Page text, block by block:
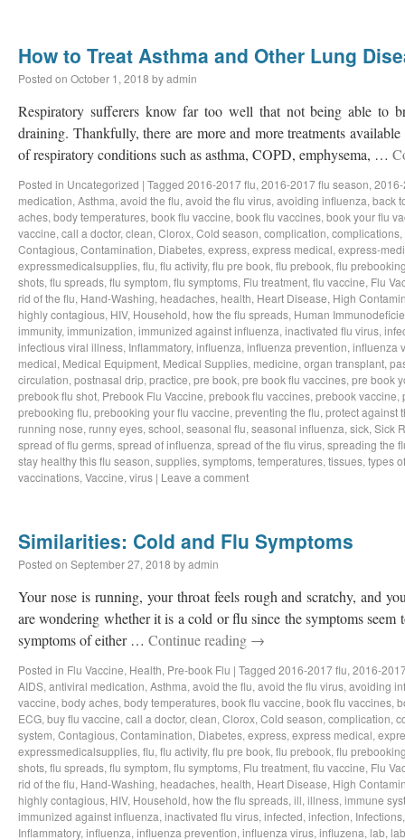
How to Treat Asthma and Other Lung
Posted on October 1, 2018 byadmin
Respiratory sufferers know far too well that not being able to
draining. Thankfully, there are more and more treatments
of respiratory conditions such as asthma, COPD, emphysema, …
Posted in Uncategorized | Tagged 2016-2017 flu, 2016-2017 flu season,
medication, Asthma, avoid the flu, avoid the flu virus, avoiding influenza, back
aches, body temperatures, book flu vaccine, book flu vaccines, book your flu
vaccine, call a doctor, clean, Clorox, Cold season, complication, complications,
Contagious, Contamination, Diabetes, express, express medical, express-
expressmedicalsupplies, flu, flu activity, flu pre book, flu prebook, flu
shots, flu spreads, flu symptom, flu symptoms, Flu treatment, flu vaccine, Flu
rid of the flu, Hand-Washing, headaches, health, Heart Disease, High
highly contagious, HIV, Household, how the flu spreads, Human
immunity, immunization, immunized against influenza, inactivated flu virus,
infectious viral illness, Inflammatory, influenza, influenza prevention, influenza
medical, Medical Equipment, Medical Supplies, medicine, organ transplant,
circulation, postnasal drip, practice, pre book, pre book flu vaccines, pre book
prebook flu shot, Prebook Flu Vaccine, prebook flu vaccines, prebook vaccine,
prebooking flu, prebooking your flu vaccine, preventing the flu, protect against
running nose, runny eyes, school, seasonal flu, seasonal influenza, sick, Sick
spread of flu germs, spread of influenza, spread of the flu virus, spreading the
stay healthy this flu season, supplies, symptoms, temperatures, tissues, types
vaccinations, Vaccine, virus | Leave a comment
Similarities: Cold and Flu Symptoms
Posted on September 27, 2018 byadmin
Your nose is running, your throat feels rough and scratchy, and
are wondering whether it is a cold or flu since the symptoms seem
symptoms of either … Continue reading →
Posted in Flu Vaccine, Health, Pre-book Flu | Tagged 2016-2017 flu, 2016-
AIDS, antiviral medication, Asthma, avoid the flu, avoid the flu virus, avoiding
vaccine, body aches, body temperatures, book flu vaccine, book flu vaccines,
ECG, buy flu vaccine, call a doctor, clean, Clorox, Cold season, complication,
system, Contagious, Contamination, Diabetes, express, express medical,
expressmedicalsupplies, flu, flu activity, flu pre book, flu prebook, flu
shots, flu spreads, flu symptom, flu symptoms, Flu treatment, flu vaccine, Flu
rid of the flu, Hand-Washing, headaches, health, Heart Disease, High
highly contagious, HIV, Household, how the flu spreads, ill, illness, immune
immunized against influenza, inactivated flu virus, infected, infection, Infections
Inflammatory, influenza, influenza prevention, influenza virus, influzena, lab,